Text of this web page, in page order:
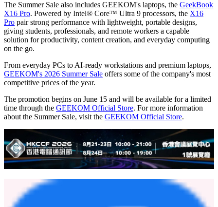
The Summer Sale also includes GEEKOM's laptops, the GeekBook
X16 Pro. Powered by Intel® Core™ Ultra 9 processors, the X16
Pro pair strong performance with lightweight, portable designs,
giving students, professionals, and remote workers a capable
solution for productivity, content creation, and everyday computing
on the go.
From everyday PCs to AI-ready workstations and premium laptops,
GEEKOM's 2026 Summer Sale offers some of the company's most
competitive prices of the year.
The promotion begins on June 15 and will be available for a limited
time through the GEEKOM Official Store. For more information
about the Summer Sale, visit the GEEKOM Official Store.